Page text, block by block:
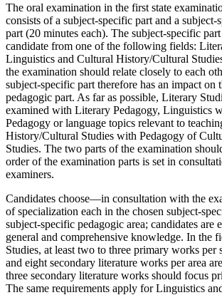
The oral examination in the first state
consists of a subject-specific part and a subject-
part (20 minutes each). The subject-specific
candidate from one of the following fields:
Linguistics and Cultural History/Cultural
the examination should relate closely to each
subject-specific part therefore has an impact on
pedagogic part. As far as possible, Literary
examined with Literary Pedagogy, Linguistics
Pedagogy or language topics relevant to
History/Cultural Studies with Pedagogy of
Studies. The two parts of the examination
order of the examination parts is set in
examiners.
Candidates choose—in consultation with the
of specialization each in the chosen subject-
subject-specific pedagogic area; candidates are
general and comprehensive knowledge. In the
Studies, at least two to three primary works per
and eight secondary literature works per area
three secondary literature works should focus
The same requirements apply for Linguistics